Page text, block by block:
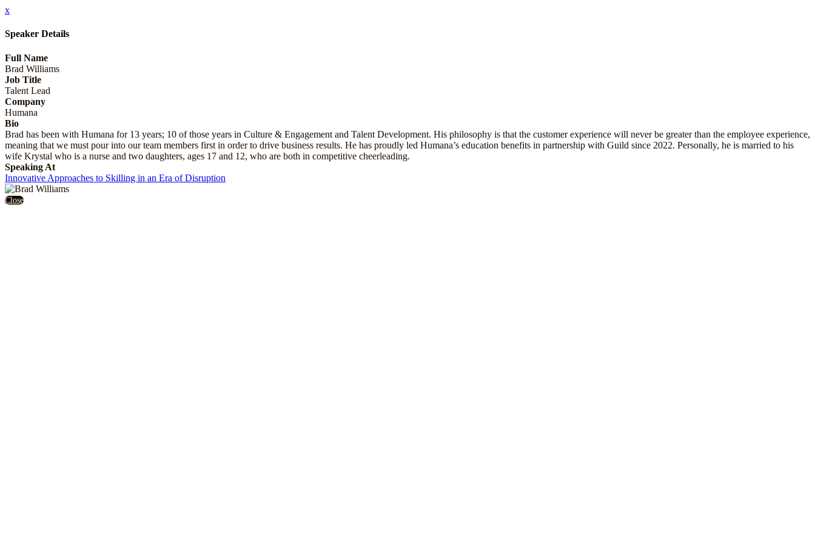
x
Speaker Details
Full Name
Brad Williams
Job Title
Talent Lead
Company
Humana
Bio
Brad has been with Humana for 13 years; 10 of those years in Culture & Engagement and Talent Development. His philosophy is that the customer experience will never be greater than the employee experience,
meaning that we must pour into our team members first in order to drive business results. He has proudly led Humana’s education benefits in partnership with Guild since 2022. Personally, he is married to his
wife Krystal who is a nurse and two daughters, ages 17 and 12, who are both in competitive cheerleading.
Speaking At
Innovative Approaches to Skilling in an Era of Disruption
Close